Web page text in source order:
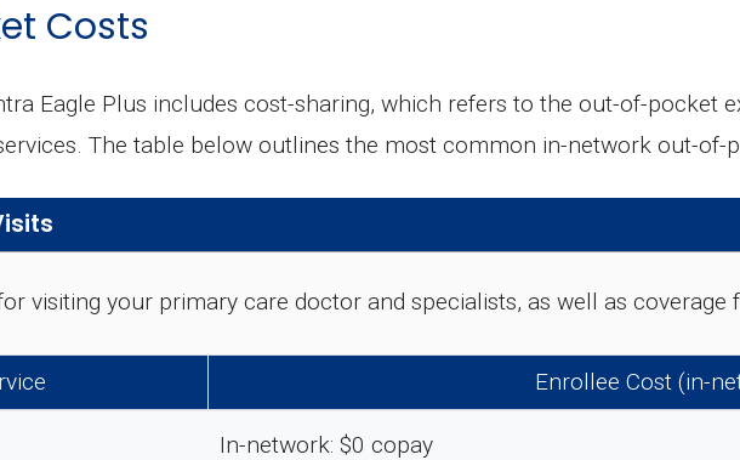
Costs
Eagle Plus includes cost-sharing, which refers to the out-of-pocket
The table below outlines the most common in-network out-
visiting your primary care doctor and specialists, as well as
Enrollee Cost (in-
In-network: $0 copay